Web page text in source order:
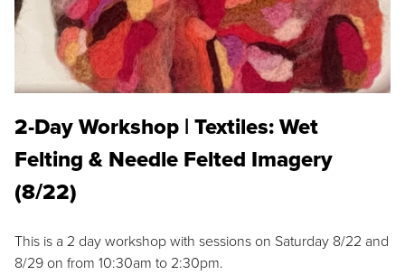
2-Day Workshop | Textiles: Wet
Felting & Needle Felted Imagery
(8/22)
This is a 2 day workshop with sessions on Saturday 8/22 and
8/29 on from 10:30am to 2:30pm.